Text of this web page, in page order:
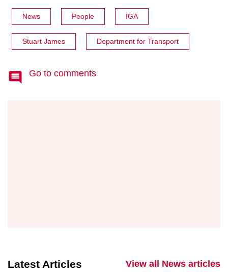
News People IGA
Stuart James Department for Transport
Go to comments
Latest Articles View all News articles